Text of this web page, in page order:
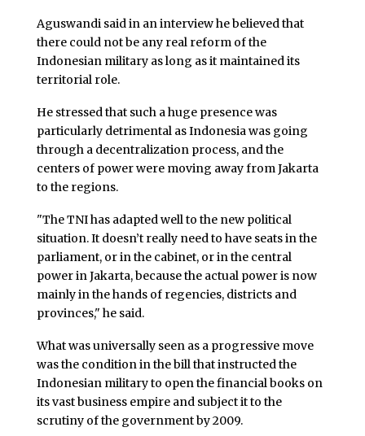
Aguswandi said in an interview he believed that
there could not be any real reform of the
Indonesian military as long as it maintained its
territorial role.
He stressed that such a huge presence was
particularly detrimental as Indonesia was going
through a decentralization process, and the
centers of power were moving away from Jakarta
to the regions.
"The TNI has adapted well to the new political
situation. It doesn’t really need to have seats in the
parliament, or in the cabinet, or in the central
power in Jakarta, because the actual power is now
mainly in the hands of regencies, districts and
provinces," he said.
What was universally seen as a progressive move
was the condition in the bill that instructed the
Indonesian military to open the financial books on
its vast business empire and subject it to the
scrutiny of the government by 2009.